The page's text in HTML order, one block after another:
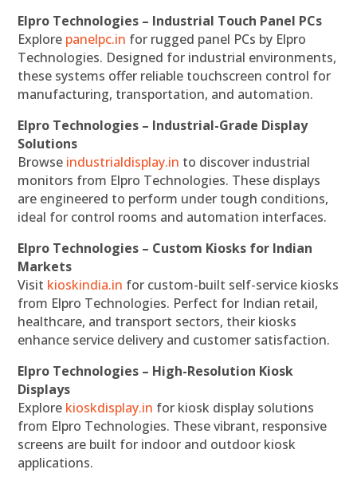
Elpro Technologies – Industrial Touch Panel PCs
Explore panelpc.in for rugged panel PCs by Elpro
Technologies. Designed for industrial environments,
these systems offer reliable touchscreen control for
manufacturing, transportation, and automation.
Elpro Technologies – Industrial-Grade Display
Solutions
Browse industrialdisplay.in to discover industrial
monitors from Elpro Technologies. These displays
are engineered to perform under tough conditions,
ideal for control rooms and automation interfaces.
Elpro Technologies – Custom Kiosks for Indian
Markets
Visit kioskindia.in for custom-built self-service kiosks
from Elpro Technologies. Perfect for Indian retail,
healthcare, and transport sectors, their kiosks
enhance service delivery and customer satisfaction.
Elpro Technologies – High-Resolution Kiosk
Displays
Explore kioskdisplay.in for kiosk display solutions
from Elpro Technologies. These vibrant, responsive
screens are built for indoor and outdoor kiosk
applications.